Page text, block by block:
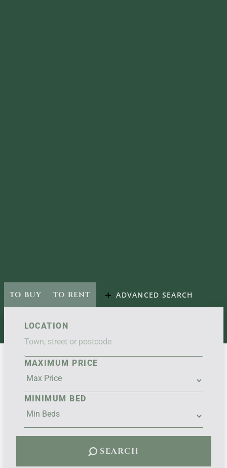
TO BUY TO RENT ADVANCED SEARCH
LOCATION
MAXIMUM PRICE
MINIMUM BED
SEARCH